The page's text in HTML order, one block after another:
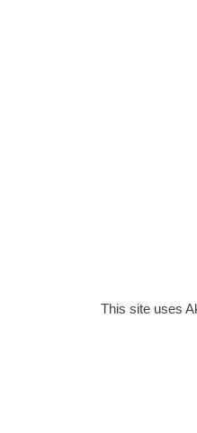
This site uses